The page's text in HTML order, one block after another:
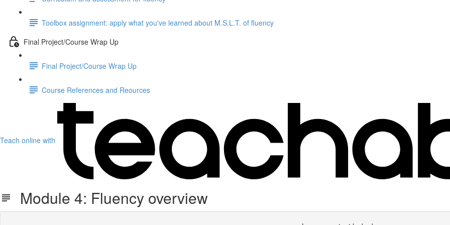
Toolbox assignment: apply what you've learned about M.S.L.T. of fluency
Final Project/Course Wrap Up
Final Project/Course Wrap Up
Course References and Reources
Teach online with
Module 4: Fluency overview